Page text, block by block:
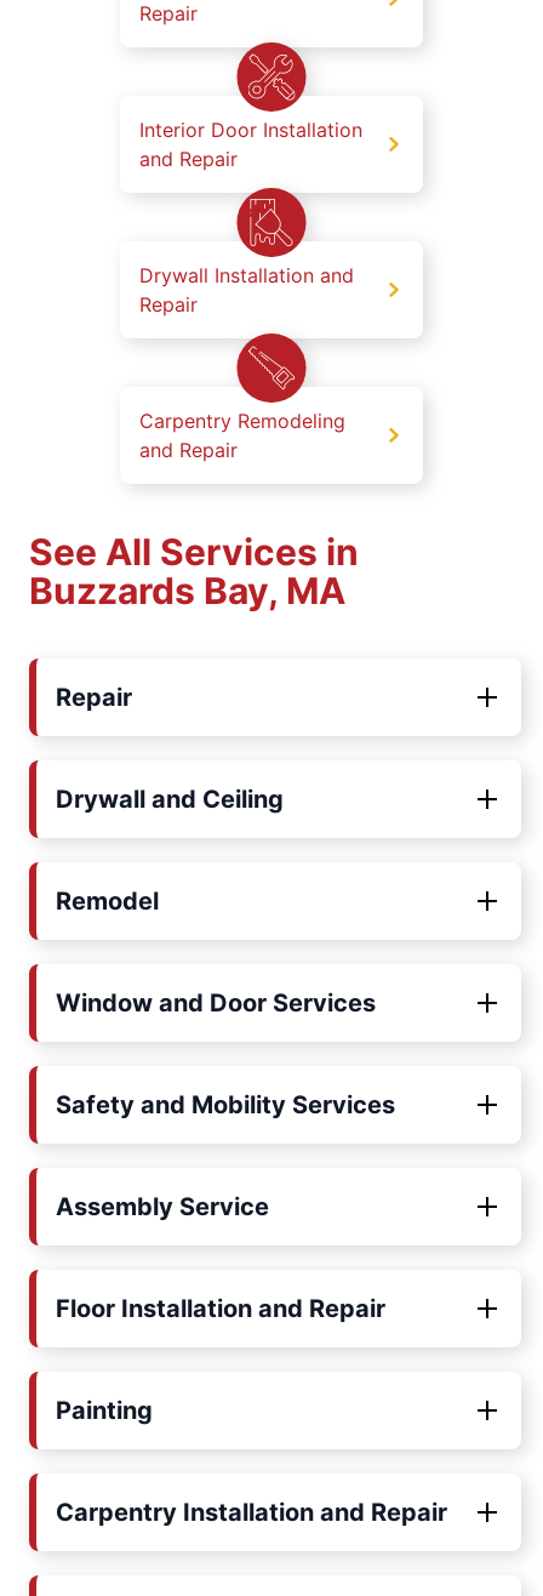
Repair
Interior Door Installation
and Repair
Drywall Installation and
Repair
Carpentry Remodeling
and Repair
See All Services in
Buzzards Bay, MA
Repair
Drywall and Ceiling
Remodel
Window and Door Services
Safety and Mobility Services
Assembly Service
Floor Installation and Repair
Painting
Carpentry Installation and Repair